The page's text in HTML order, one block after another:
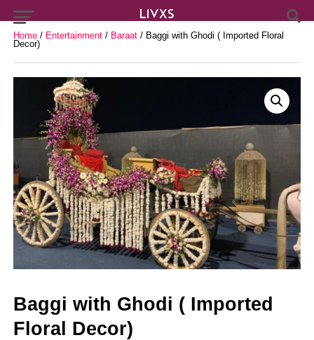
Home/ Entertainment/ Baraat/ Baggi with Ghodi ( Imported Floral
Decor)
Baggi with Ghodi ( Imported
Floral Decor)